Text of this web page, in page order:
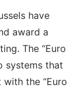
have
award a
The “Euro
systems that
the “Euro